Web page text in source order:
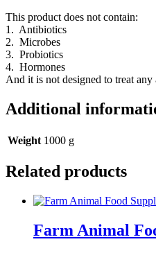
This product does not contain:
1. Antibiotics
2. Microbes
3. Probiotics
4. Hormones
And it is not designed to treat
Additional
Weight 1000 g
Related products
Farm Animal